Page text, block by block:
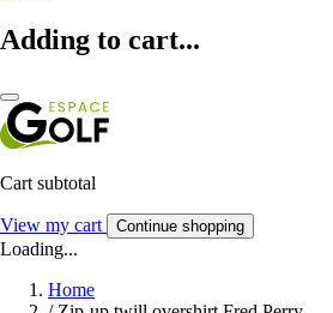
Adding to cart...
Cart subtotal
View my cart Continue shopping
Loading...
Home